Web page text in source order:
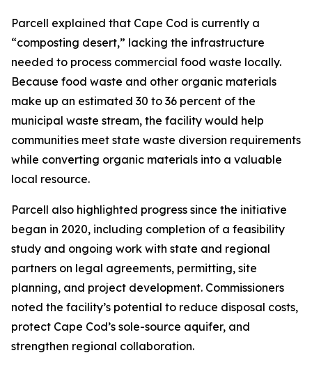
Parcell explained that Cape Cod is currently a
“composting desert,” lacking the infrastructure
needed to process commercial food waste locally.
Because food waste and other organic materials
make up an estimated 30 to 36 percent of the
municipal waste stream, the facility would help
communities meet state waste diversion requirements
while converting organic materials into a valuable
local resource.
Parcell also highlighted progress since the initiative
began in 2020, including completion of a feasibility
study and ongoing work with state and regional
partners on legal agreements, permitting, site
planning, and project development. Commissioners
noted the facility’s potential to reduce disposal costs,
protect Cape Cod’s sole-source aquifer, and
strengthen regional collaboration.